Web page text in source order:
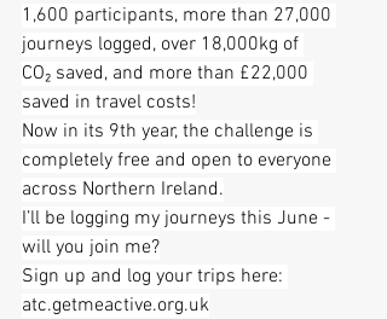
1,600 participants, more than 27,000
journeys logged, over 18,000kg of
CO₂ saved, and more than £22,000
saved in travel costs!
Now in its 9th year, the challenge is
completely free and open to everyone
across Northern Ireland.
I’ll be logging my journeys this June -
will you join me?
Sign up and log your trips here:
atc.getmeactive.org.uk